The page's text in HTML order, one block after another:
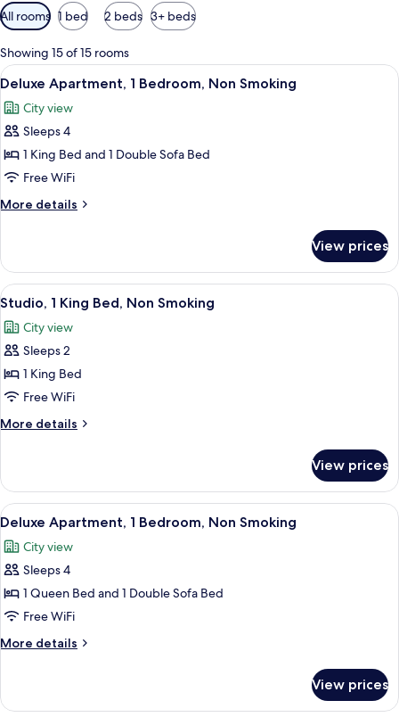
Available
filters
for
rooms
All rooms 1 bed 2 beds 3+ beds
Showing 15 of 15 rooms
View
all
photos
for
Deluxe
Apartment,
1
Bedroom,
Smoking
A modern bedroom with a large
9
Deluxe Apartment, 1 Bedroom, Non Smoking
City view
Sleeps 4
1 King Bed and 1 Double Sofa Bed
Free WiFi
More details
More
Apartment,
Bedroom,
Smoking
View prices
View
all
photos
for
Studio,
1
King
Bed,
Smoking
A modern living room with a gray
9
Studio, 1 King Bed, Non Smoking
City view
Sleeps 2
1 King Bed
Free WiFi
More details
More
1
King
Bed,
Smoking
View prices
View
all
photos
for
Deluxe
Apartment,
1
Bedroom,
Smoking
A modern living room with a gray
10
Deluxe Apartment, 1 Bedroom, Non Smoking
City view
Sleeps 4
1 Queen Bed and 1 Double Sofa Bed
Free WiFi
More details
More
Apartment,
View prices